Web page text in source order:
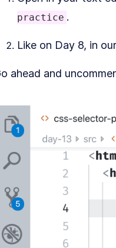
practice .
Like on Day 8, in
ahead and